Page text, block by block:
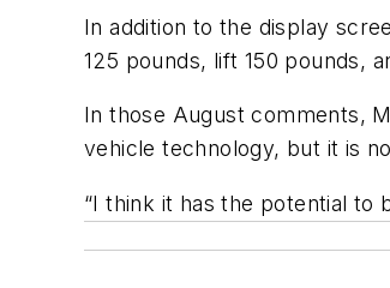
In addition to the display
125 pounds, lift 150 pounds,
In those August comments,
vehicle technology, but it is
“I think it has the potential to